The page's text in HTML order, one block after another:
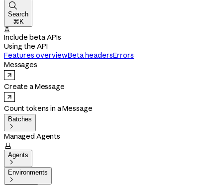

Search
⌘K

Include beta APIs
Using the API
Features overviewBeta headersErrors
Messages
Create a Message
Count tokens in a Message
Batches

Managed Agents

Agents

Environments
